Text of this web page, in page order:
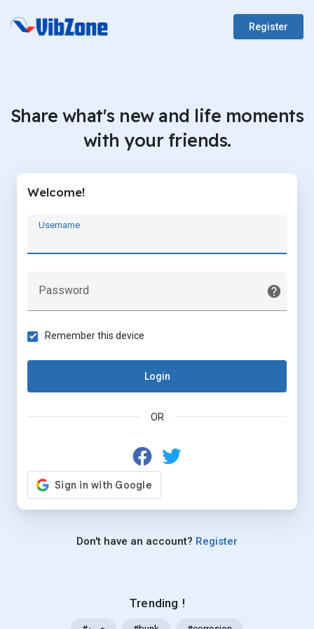
Register
Share what's new and life moments
with your friends.
Trending !
Welcome!
Username
Password
Remember this device
Login
OR
Don't have an account? Register